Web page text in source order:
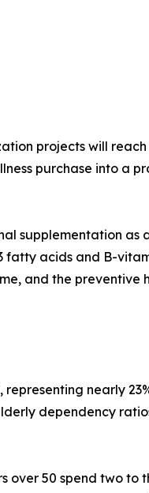
projects will reach
purchase into a
supplementation as
acids and B-
and the preventive
nearly
dependency
over 50 spend two to